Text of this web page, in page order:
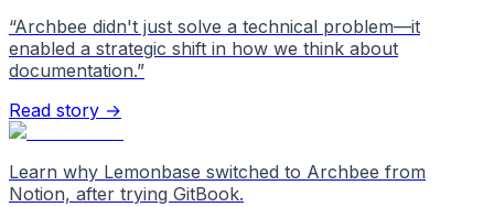
“Archbee didn't just solve a technical problem—it
enabled a strategic shift in how we think about
documentation.”
Read story →
Learn why Lemonbase switched to Archbee from
Notion, after trying GitBook.